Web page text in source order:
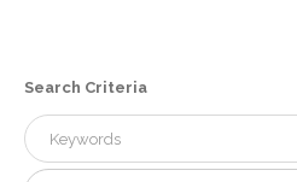
Search Criteria